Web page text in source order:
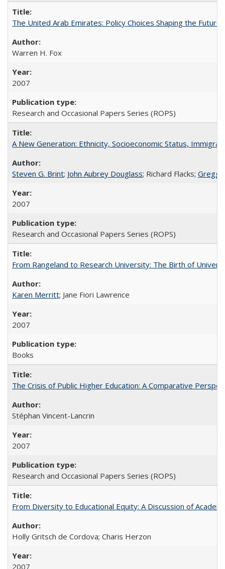
The United Arab Emirates: Policy Choices Shaping the
Warren H. Fox
2007
Research and Occasional Papers Series (ROPS)
A New Generation: Ethnicity, Socioeconomic Status,
Steven G. Brint; John Aubrey Douglass; Richard Flacks; Gregg
2007
Research and Occasional Papers Series (ROPS)
From Rangeland to Research University: The Birth of
Karen Merritt; Jane Fiori Lawrence
2007
Books
The Crisis of Public Higher Education: A Comparative
Stéphan Vincent-Lancrin
2007
Research and Occasional Papers Series (ROPS)
From Diversity to Educational Equity: A Discussion of
Holly Gritsch de Cordova; Charis Herzon
2007